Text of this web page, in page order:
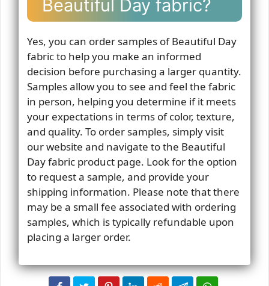
Beautiful Day fabric?
Yes, you can order samples of Beautiful Day
fabric to help you make an informed
decision before purchasing a larger quantity.
Samples allow you to see and feel the fabric
in person, helping you determine if it meets
your expectations in terms of color, texture,
and quality. To order samples, simply visit
our website and navigate to the Beautiful
Day fabric product page. Look for the option
to request a sample, and provide your
shipping information. Please note that there
may be a small fee associated with ordering
samples, which is typically refundable upon
placing a larger order.